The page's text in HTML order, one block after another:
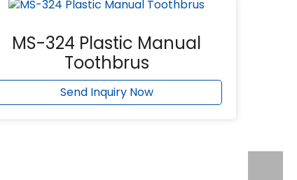
MS-324 Plastic Manual
Toothbrus
Send Inquiry Now